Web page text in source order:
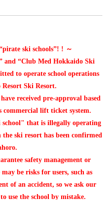
ski schools”! ! ～
and “Club Med Hokkaido Ski
to operate school operations
Ski Resort.
received pre-approval based
commercial lift ticket system.
that is illegally operating
ski resort has been confirmed
safety management or
be risks for users, such as
of an accident, so we ask our
use the school by mistake.